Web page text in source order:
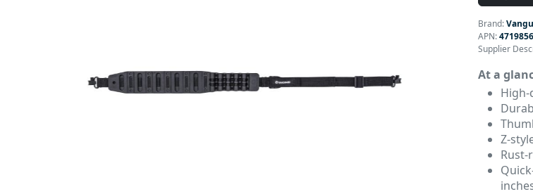
Brand:
APN:
Supplier
At a
Z-